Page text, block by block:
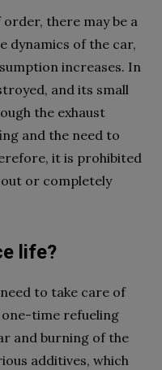
there may be a
dynamics of the car,
increases. In
and its small
the exhaust
and the need to
it is prohibited
or completely
life?
to take care of
one-time refueling
and burning of the
additives, which